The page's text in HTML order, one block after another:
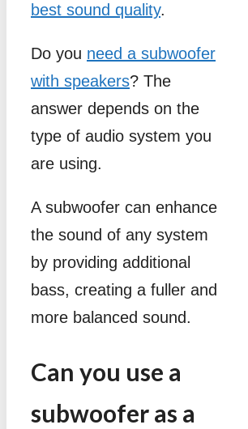
best sound quality.
Do you need a subwoofer
with speakers? The
answer depends on the
type of audio system you
are using.
A subwoofer can enhance
the sound of any system
by providing additional
bass, creating a fuller and
more balanced sound.
Can you use a
subwoofer as a